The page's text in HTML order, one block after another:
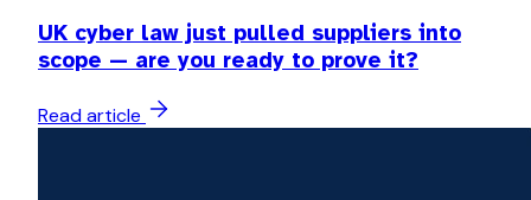
UK cyber law just pulled suppliers into
scope — are you ready to prove it?
Read article